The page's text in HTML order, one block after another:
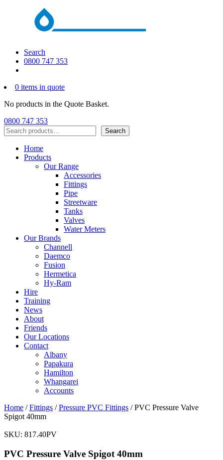
Search
0800 747 353
0 items in quote
No products in the Quote Basket.
0800 747 353
Search
Search
Home
Products
Our Range
Accessories
Fittings
Pipe
Streetware
Tanks
Valves
Water Meters
Our Brands
Channell
Daemco
Fusion
Hermetica
Hy-Ram
Hire
Training
News
About
Friends
Our Locations
Contact
Albany
Papakura
Hamilton
Whangarei
Accounts
Home /Fittings /Pressure PVC Fittings / PVC Pressure Valve
Spigot 40mm
SKU: 817.40PV
PVC Pressure Valve Spigot 40mm